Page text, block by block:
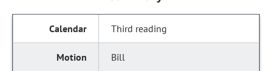
Third reading
Bill